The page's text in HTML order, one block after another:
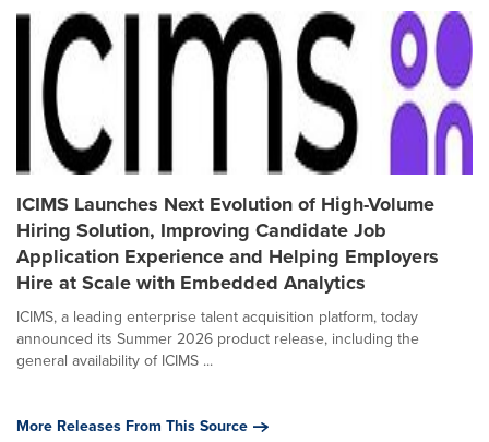
ICIMS Launches Next Evolution of High-Volume
Hiring Solution, Improving Candidate Job
Application Experience and Helping Employers
Hire at Scale with Embedded Analytics
ICIMS, a leading enterprise talent acquisition platform, today
announced its Summer 2026 product release, including the
general availability of ICIMS ...
More Releases From This Source